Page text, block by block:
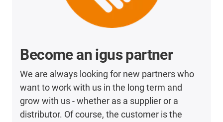
Become an igus partner
We are always looking for new partners who
want to work with us in the long term and
grow with us - whether as a supplier or a
distributor. Of course, the customer is the